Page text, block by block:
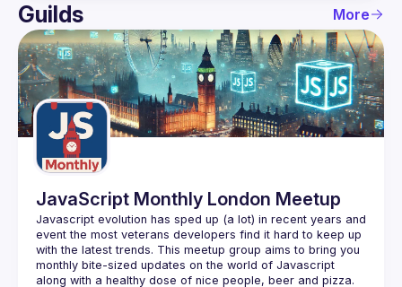
User
Events
Guilds
Guilds More
JavaScript Monthly London Meetup
Javascript evolution has sped up (a lot) in recent years and
event the most veterans developers find it hard to keep up
with the latest trends. This meetup group aims to bring you
monthly bite-sized updates on the world of Javascript